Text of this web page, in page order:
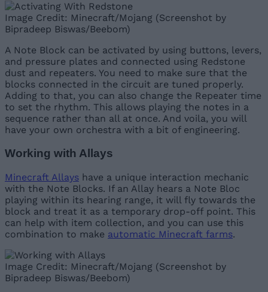
Image Credit: Minecraft/Mojang (Screenshot by
Bipradeep Biswas/Beebom)
A Note Block can be activated by using buttons, levers,
and pressure plates and connected using Redstone
dust and repeaters. You need to make sure that the
blocks connected in the circuit are tuned properly.
Adding to that, you can also change the Repeater time
to set the rhythm. This allows playing the notes in a
sequence rather than all at once. And voila, you will
have your own orchestra with a bit of engineering.
Working with Allays
Minecraft Allays have a unique interaction mechanic
with the Note Blocks. If an Allay hears a Note Bloc
playing within its hearing range, it will fly towards the
block and treat it as a temporary drop-off point. This
can help with item collection, and you can use this
combination to make automatic Minecraft farms.
Image Credit: Minecraft/Mojang (Screenshot by
Bipradeep Biswas/Beebom)